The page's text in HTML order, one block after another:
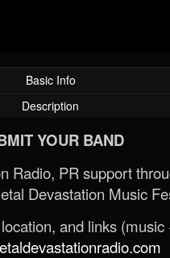
Basic Info
Description
YOUR BAND
Radio, PR support
Devastation Music
and links (music